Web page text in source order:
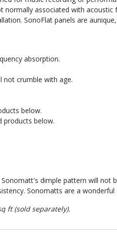
associated with acoustic
SonoFlat panels are
absorption.
not crumble with age.
below.
products below.
dimple pattern will not
Sonomatts are a
ft (sold separately).